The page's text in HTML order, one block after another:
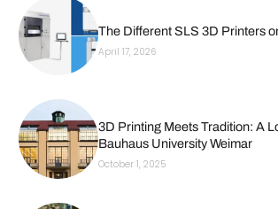
The Different SLS 3D Printers
April 17, 2026
3D Printing Meets Tradition: A
Bauhaus University Weimar
October 1, 2025